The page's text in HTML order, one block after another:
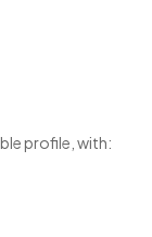
profile, with: